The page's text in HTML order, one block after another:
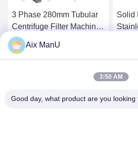
3 Phase 280mm Tubular
Centrifuge Filter Machine
GF 75
Get Best Price
Solid
Aix ManU
3:50 AM
Good day, what product are you looking